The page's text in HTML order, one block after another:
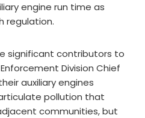
engine run time as
regulation.
significant contributors to
Division Chief
auxiliary engines
pollution that
communities, but